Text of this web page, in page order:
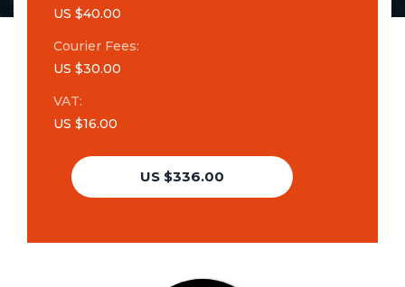
US $40.00
Courier Fees:
US $30.00
VAT:
US $16.00
US $336.00